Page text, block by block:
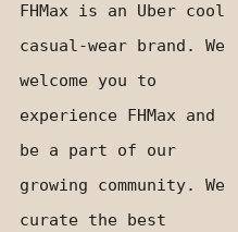
FHMax is an Uber cool
casual-wear brand. We
welcome you to
experience FHMax and
be a part of our
growing community. We
curate the best